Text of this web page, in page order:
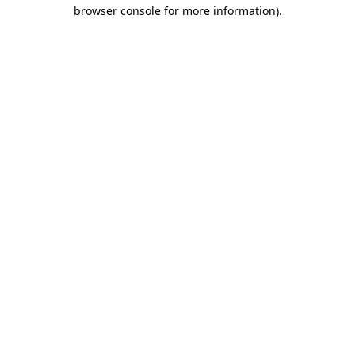
browser console for more information).